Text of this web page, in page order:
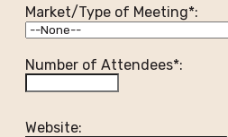
Market/Type of Meeting*:
Number of Attendees*:
Website: